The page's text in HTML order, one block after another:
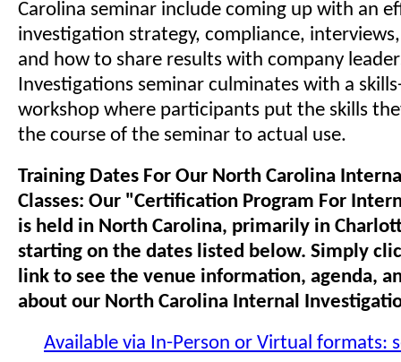
Carolina seminar include coming up with an
investigation strategy, compliance,
and how to share results with company
Investigations seminar culminates with a
workshop where participants put the skills
the course of the seminar to actual use.
Training Dates For Our North Carolina
Classes: Our "Certification Program For
is held in North Carolina, primarily in
starting on the dates listed below. Simply
link to see the venue information, agenda,
about our North Carolina Internal
Available via In-Person or Virtual formats: